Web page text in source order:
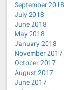
September 2018
July 2018
June 2018
May 2018
January 2018
November 2017
October 2017
August 2017
June 2017